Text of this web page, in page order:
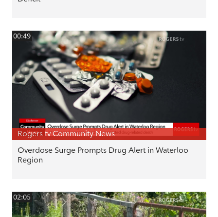
00:49
Rogers tv Community News
Overdose Surge Prompts Drug Alert in Waterloo
Region
02:05